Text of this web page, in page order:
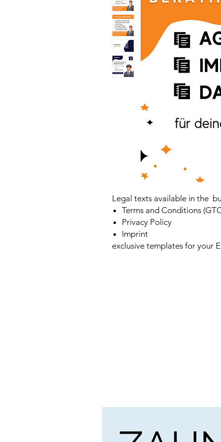
Legal texts available in the
Terms and Conditions
Privacy Policy
Imprint
exclusive templates for your